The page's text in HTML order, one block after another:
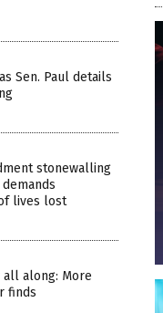
Sen. Paul details
stonewalling
demands
lives lost
all along: More
finds